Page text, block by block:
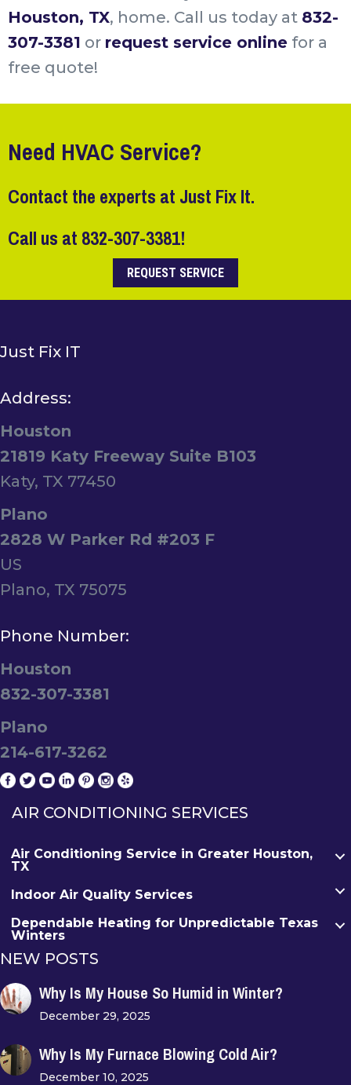
Houston, TX, home. Call us today at 832-
307-3381 or request service online for a
free quote!
Need HVAC Service?
Contact the experts at Just Fix It.
Call us at 832-307-3381!
REQUEST SERVICE
Just Fix IT
Address:
Houston
21819 Katy Freeway Suite B103
Katy, TX 77450
Plano
2828 W Parker Rd #203 F
US
Plano, TX 75075
Phone Number:
Houston
832-307-3381
Plano
214-617-3262
AIR CONDITIONING SERVICES
Air Conditioning Service in Greater Houston,
TX
Indoor Air Quality Services
Dependable Heating for Unpredictable Texas
Winters
NEW POSTS
Why Is My House So Humid in Winter?
December 29, 2025
Why Is My Furnace Blowing Cold Air?
December 10, 2025